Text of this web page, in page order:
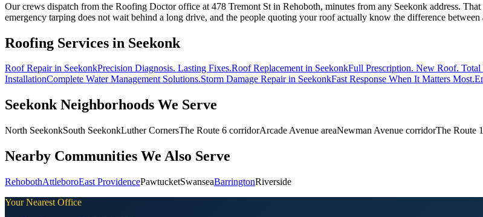
Our crews dispatch from the Roofing Doctor office at 478 Tremont St in Rehoboth, minutes from any Seekonk address.
emergency tarping does not wait behind a long drive, and the people quoting your roof actually know the difference
Roofing Services in Seekonk
Roof Repairin SeekonkPrecision Diagnosis. Lasting Fixes.Roof Replacementin SeekonkFull Prescription. New Roof. Total
InstallationComplete Water Management Solutions.Storm Damage Repairin SeekonkFast Response When It Matters Most.
SeekonkNeighborhoods We Serve
North SeekonkSouth SeekonkLuther CornersThe Route 6 corridorArcade Avenue areaNewman Avenue corridorThe Route
Nearby Communities We Also Serve
RehobothAttleboroEast ProvidencePawtucketSwanseaBarringtonRiverside
Your Nearest Office